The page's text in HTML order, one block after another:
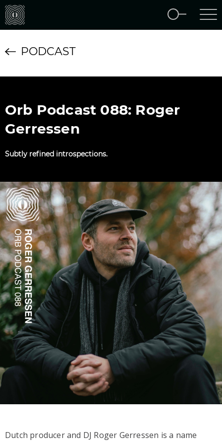
PODCAST
Orb Podcast 088: Roger
Gerressen
Subtly refined introspections.
Dutch producer and DJ Roger Gerressen is a name